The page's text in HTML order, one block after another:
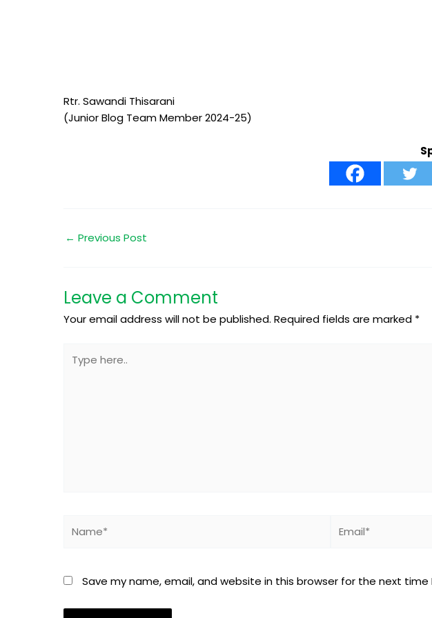
Rtr. Sawandi Thisarani
(Junior Blog Team Member 2024-25)
← Previous Post
Leave a Comment
Your email address will not be published. Required fields are marked *
here..
Save my name, email, and website in this browser for the next